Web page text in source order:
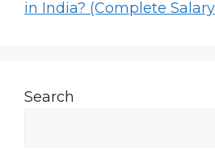
in India? (Complete
Search